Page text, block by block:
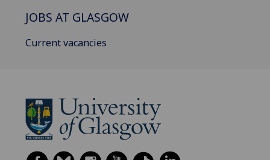
JOBS AT GLASGOW
Current vacancies